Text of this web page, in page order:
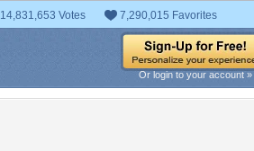
14,831,653 Votes 7,290,015 Favorites
Or login to your account »